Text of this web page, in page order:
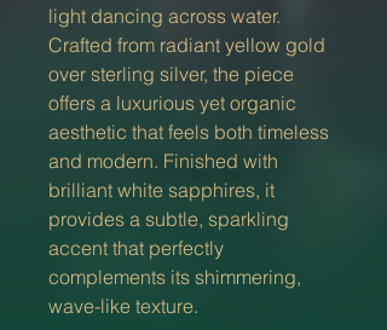
light dancing across water.
Crafted from radiant yellow gold
over sterling silver, the piece
offers a luxurious yet organic
aesthetic that feels both timeless
and modern. Finished with
brilliant white sapphires, it
provides a subtle, sparkling
accent that perfectly
complements its shimmering,
wave-like texture.